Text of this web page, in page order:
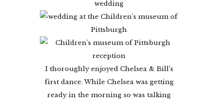
I thoroughly enjoyed Chelsea & Bill’s
first dance. While Chelsea was getting
ready in the morning so was talking